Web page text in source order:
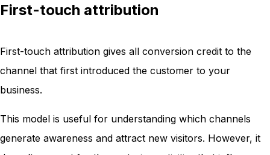
First-touch attribution
First-touch attribution gives all conversion credit to the
channel that first introduced the customer to your
business.
This model is useful for understanding which channels
generate awareness and attract new visitors. However, it